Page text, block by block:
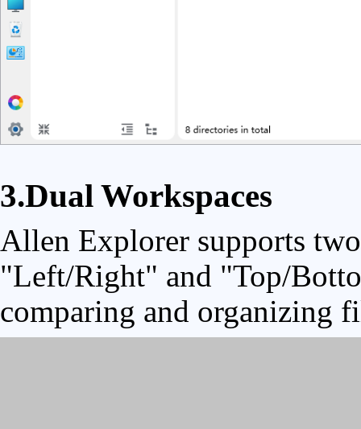
3.Dual Workspaces
Allen Explorer supports
"Left/Right" and "Top/
comparing and organizing